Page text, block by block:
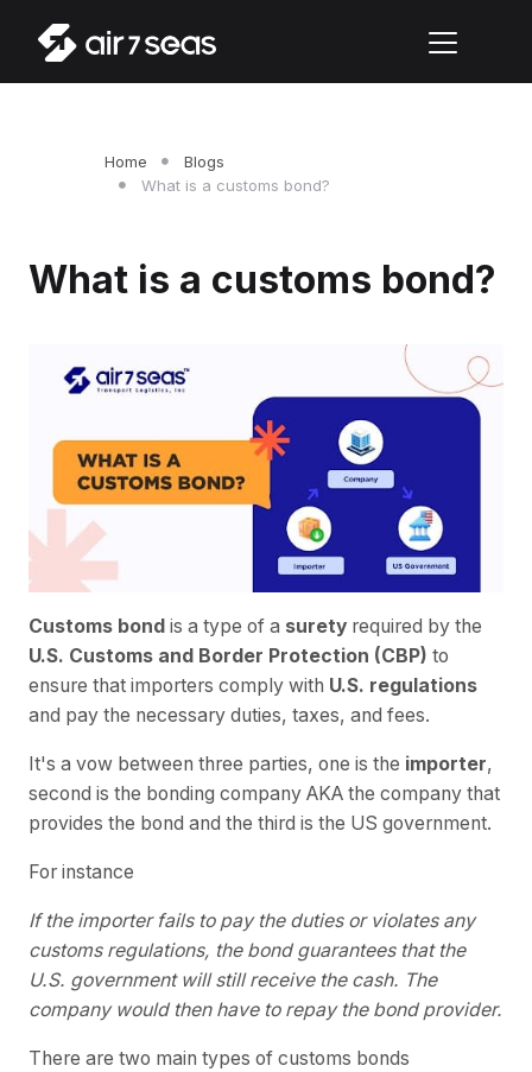
Home
Blogs
What is a customs bond?
What is a customs bond?
Customs bond is a type of a surety required by the
U.S. Customs and Border Protection (CBP) to
ensure that importers comply with U.S. regulations
and pay the necessary duties, taxes, and fees.
It's a vow between three parties, one is the importer,
second is the bonding company AKA the company that
provides the bond and the third is the US government.
For instance
If the importer fails to pay the duties or violates any
customs regulations, the bond guarantees that the
U.S. government will still receive the cash. The
company would then have to repay the bond provider.
There are two main types of customs bonds